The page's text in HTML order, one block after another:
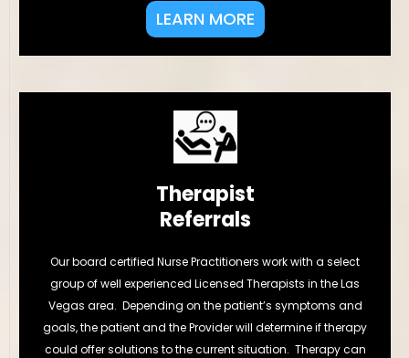
LEARN MORE
Therapist
Referrals
Our board certified Nurse Practitioners work with a select
group of well experienced Licensed Therapists in the Las
Vegas area. Depending on the patient’s symptoms and
goals, the patient and the Provider will determine if therapy
could offer solutions to the current situation. Therapy can